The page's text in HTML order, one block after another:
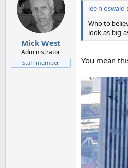
Mick West
Administrator
Staff member
lee h oswald
Who to
look-as-big-
You mean